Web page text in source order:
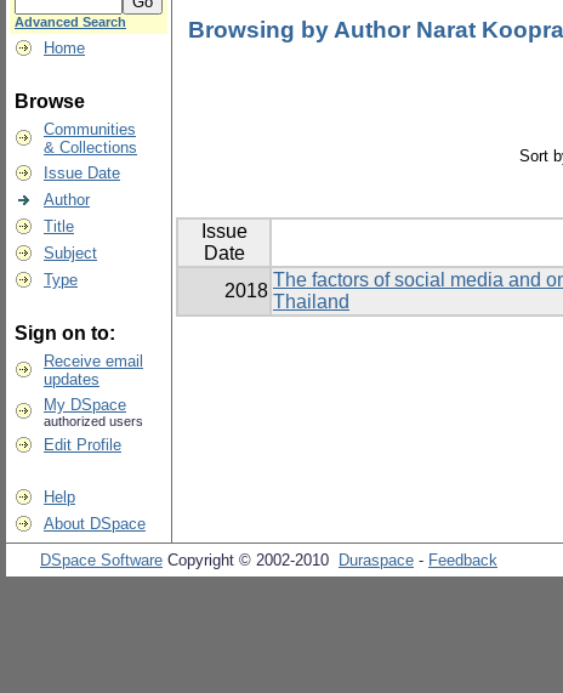
Advanced Search
Home
Browse
Communities
& Collections
Issue Date
Author
Title
Subject
Type
Sign on to:
Receive email
updates
My DSpace
authorized users
Edit Profile
Help
About DSpace
Browsing by Author Narat
Sort
Issue
Date
2018
The factors of social media and
Thailand
DSpace Software Copyright © 2002-2010 Duraspace - Feedback